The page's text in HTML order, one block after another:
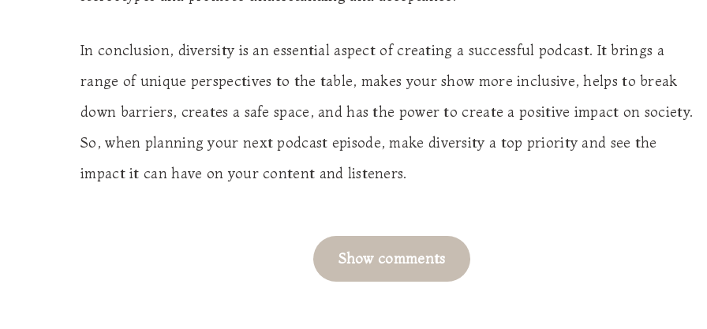
In conclusion, diversity is an essential aspect of creating a successful podcast. It brings a
range of unique perspectives to the table, makes your show more inclusive, helps to break
down barriers, creates a safe space, and has the power to create a positive impact on society.
So, when planning your next podcast episode, make diversity a top priority and see the
impact it can have on your content and listeners.
Show comments